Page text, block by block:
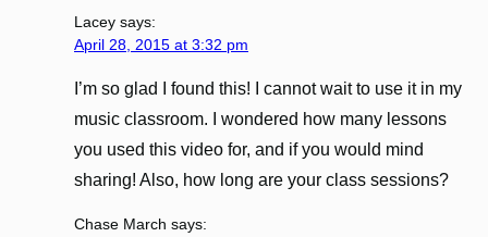
Lacey says:
April 28, 2015 at 3:32 pm
I’m so glad I found this! I cannot wait to use it in my
music classroom. I wondered how many lessons
you used this video for, and if you would mind
sharing! Also, how long are your class sessions?
Chase March says: